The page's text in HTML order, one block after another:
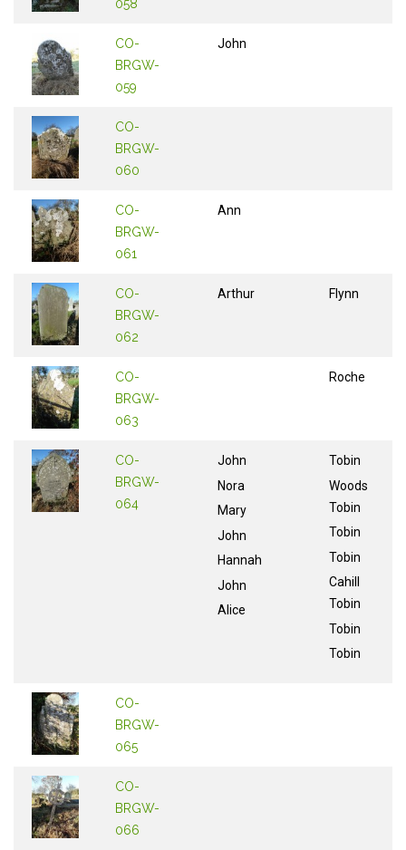
058
CO-
BRGW-
059
John
CO-
BRGW-
060
CO-
BRGW-
061
Ann
CO-
BRGW-
062
Arthur Flynn
CO-
BRGW-
063
Roche
CO-
BRGW-
064
John
Nora
Mary
John
Hannah
John
Alice
Tobin
Woods
Tobin
Tobin
Tobin
Cahill
Tobin
Tobin
Tobin
CO-
BRGW-
065
CO-
BRGW-
066